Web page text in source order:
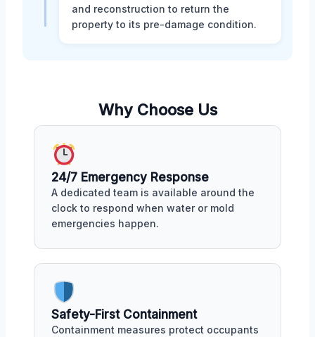
and reconstruction to return the
property to its pre-damage condition.
Why Choose Us
24/7 Emergency Response
A dedicated team is available around the
clock to respond when water or mold
emergencies happen.
Safety-First Containment
Containment measures protect occupants